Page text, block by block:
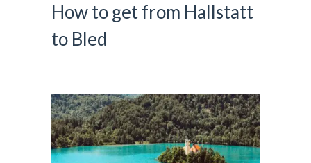
How to get from Hallstatt
to Bled